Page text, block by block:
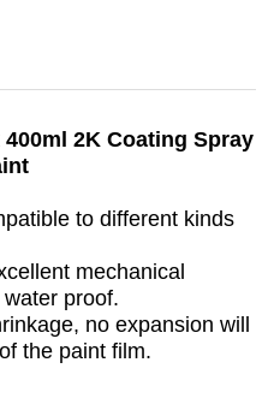
2K Coating Spray
to different kinds
mechanical
proof.
no expansion will
the paint film.